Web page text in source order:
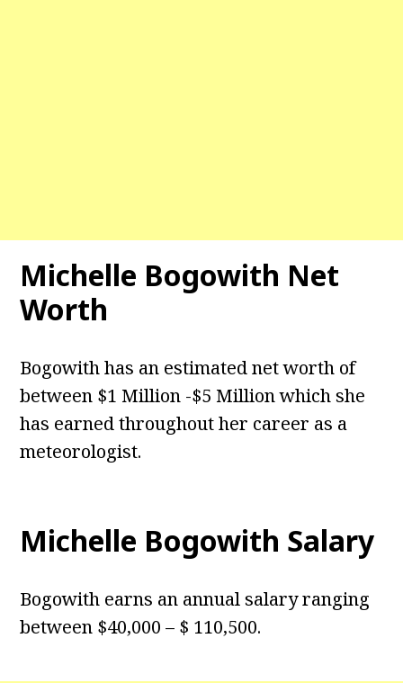
Michelle Bogowith Net
Worth
Bogowith has an estimated net worth of
between $1 Million -$5 Million which she
has earned throughout her career as a
meteorologist.
Michelle Bogowith Salary
Bogowith earns an annual salary ranging
between $40,000 – $ 110,500.